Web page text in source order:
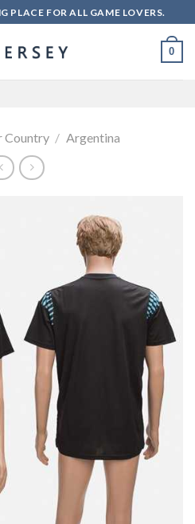
PLACE FOR ALL GAME LOVERS.
0
Country / Argentina